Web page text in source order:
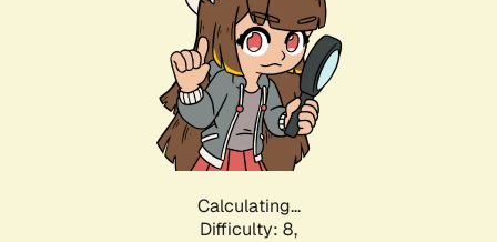
Calculating...
Difficulty: 8,